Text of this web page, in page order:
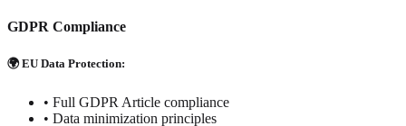
GDPR Compliance
🌍 EU Data Protection:
• Full GDPR Article compliance
• Data minimization principles